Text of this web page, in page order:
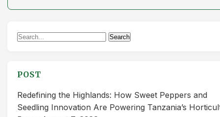
Search
Search
POST
Redefining the Highlands: How Sweet Peppers and
Seedling Innovation Are Powering Tanzania’s